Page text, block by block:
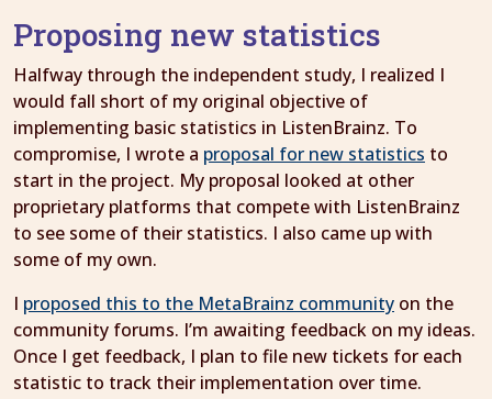
Proposing new statistics
Halfway through the independent study, I realized I
would fall short of my original objective of
implementing basic statistics in ListenBrainz. To
compromise, I wrote a proposal for new statistics to
start in the project. My proposal looked at other
proprietary platforms that compete with ListenBrainz
to see some of their statistics. I also came up with
some of my own.
I proposed this to the MetaBrainz community on the
community forums. I’m awaiting feedback on my ideas.
Once I get feedback, I plan to file new tickets for each
statistic to track their implementation over time.